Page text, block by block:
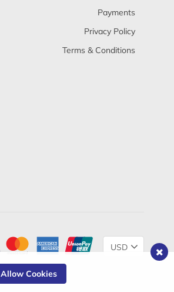
Payments
Privacy Policy
Terms & Conditions
Change
Allow Cookies